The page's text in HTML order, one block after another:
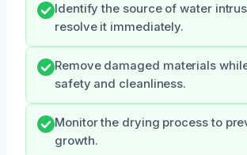
Identify the source of water
resolve it immediately.
Remove damaged materials
safety and cleanliness.
Monitor the drying process to
growth.